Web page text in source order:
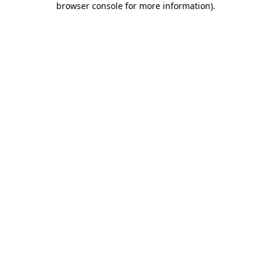
browser console for more information).